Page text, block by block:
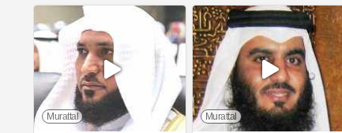
Murattal Murattal